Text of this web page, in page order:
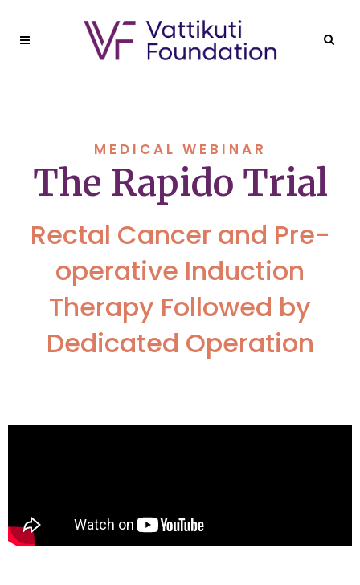
MEDICAL WEBINAR
The Rapido Trial
Rectal Cancer and Pre-
operative Induction
Therapy Followed by
Dedicated Operation